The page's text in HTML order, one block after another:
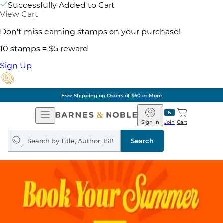
Successfully Added to Cart
View Cart
Don't miss earning stamps on your purchase!
10 stamps = $5 reward
Sign Up
Free Shipping on Orders of $60 or More
Open
Navigation
Barnes
&
Noble
Join
Sign In Cart
Search
query
Search